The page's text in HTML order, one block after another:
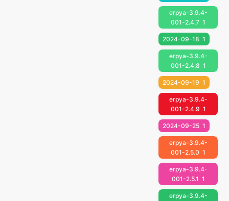
erpya-3.9.4-
001-2.4.7 1
2024-09-18 1
erpya-3.9.4-
001-2.4.8 1
2024-09-19 1
erpya-3.9.4-
001-2.4.9 1
2024-09-25 1
erpya-3.9.4-
001-2.5.0 1
erpya-3.9.4-
001-2.5.1 1
erpya-3.9.4-